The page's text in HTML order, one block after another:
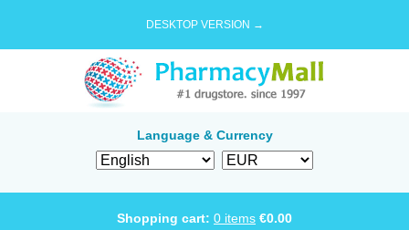
DESKTOP VERSION →
Language & Currency
Shopping cart: 0 items €0.00